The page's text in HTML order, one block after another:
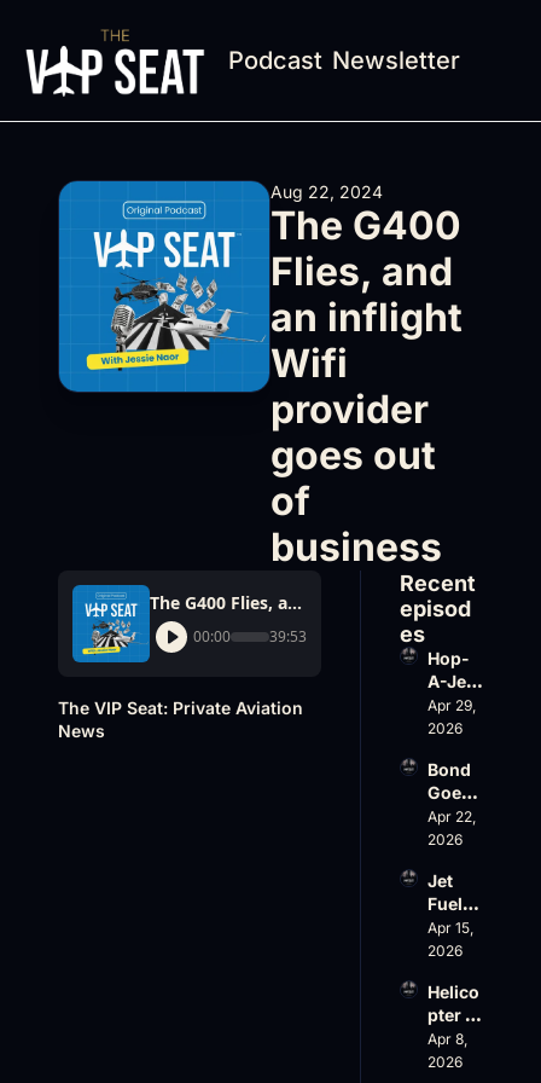
Podcast Newsletter
Aug 22, 2024
The G400
Flies, and
an inflight
Wifi
provider
goes out
of
business
The G400 Flies, and an inflight Wifi provider goes out of business
00:00 39:53
The VIP Seat: Private Aviation
News
Recent
episod
es
Hop-
A-Jet
on
Loss,
rship
& the
Challe
nger
Accid
ent
Apr 29,
2026
Bond
Goes
Big,
Wheel
Slides
, and
EBACE
Gets
led
Apr 22,
2026
Jet
Fuel,
War
Risk,
Family
Busin
ess
Apr 15,
2026
Helico
pter
Scams
on
Apr 8,
2026